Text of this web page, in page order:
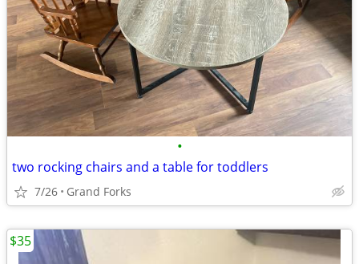
•
two rocking chairs and a table for toddlers
7/26 Grand Forks
$35